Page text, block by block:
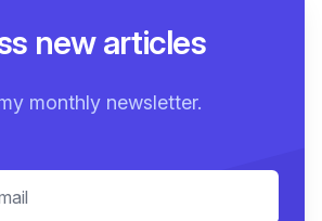
new articles
monthly newsletter.